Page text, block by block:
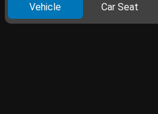
Vehicle Car Seat